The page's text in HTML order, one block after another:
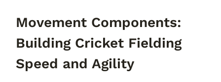
Movement Components:
Building Cricket Fielding
Speed and Agility